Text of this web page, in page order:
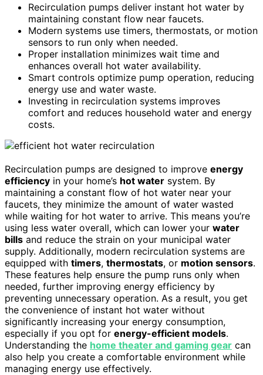
Recirculation pumps deliver instant hot water by
maintaining constant flow near faucets.
Modern systems use timers, thermostats, or motion
sensors to run only when needed.
Proper installation minimizes wait time and
enhances overall hot water availability.
Smart controls optimize pump operation, reducing
energy use and water waste.
Investing in recirculation systems improves
comfort and reduces household water and energy
costs.
Recirculation pumps are designed to improve energy
efficiency in your home’s hot water system. By
maintaining a constant flow of hot water near your
faucets, they minimize the amount of water wasted
while waiting for hot water to arrive. This means you’re
using less water overall, which can lower your water
bills and reduce the strain on your municipal water
supply. Additionally, modern recirculation systems are
equipped with timers, thermostats, or motion sensors.
These features help ensure the pump runs only when
needed, further improving energy efficiency by
preventing unnecessary operation. As a result, you get
the convenience of instant hot water without
significantly increasing your energy consumption,
especially if you opt for energy-efficient models.
Understanding the home theater and gaming gear can
also help you create a comfortable environment while
managing energy use effectively.